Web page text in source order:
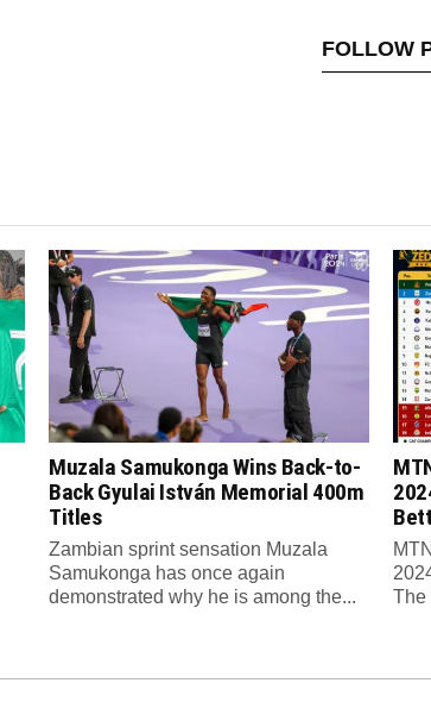
FOLLOW
Muzala Samukonga Wins Back-to-
Back Gyulai István Memorial 400m
Titles
Zambian sprint sensation Muzala
Samukonga has once again
demonstrated why he is among the...
The